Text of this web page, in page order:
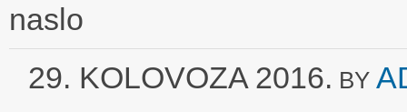
naslo
29. KOLOVOZA 2016. BY